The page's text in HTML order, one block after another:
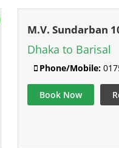
M.V. Sundarban
Dhaka to Barisal
Phone/Mobile:
Book Now